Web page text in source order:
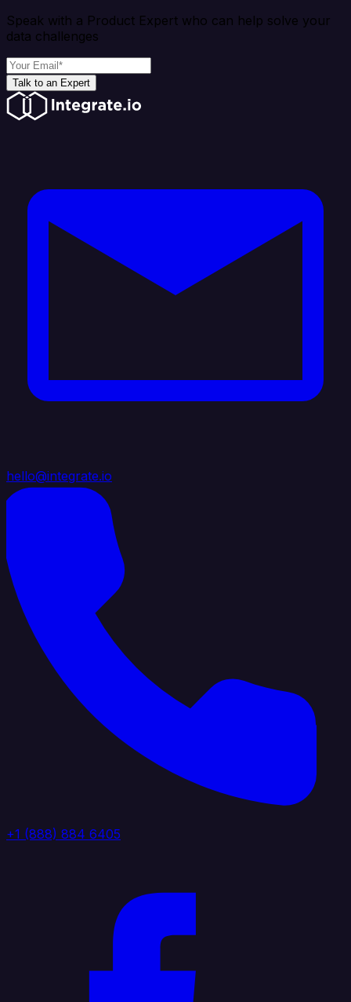
Speak with a Product Expert who can help solve your
data challenges
Talk to an Expert
hello@integrate.io
+1 (888) 884 6405